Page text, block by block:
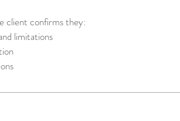
client confirms they:
limitations